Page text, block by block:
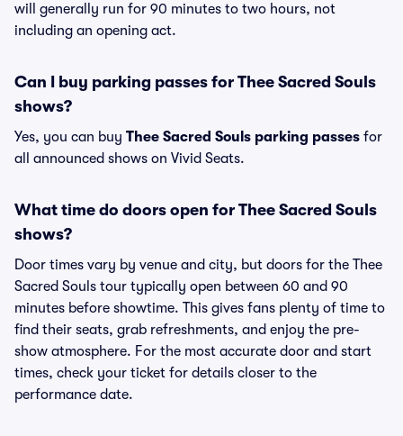
will generally run for 90 minutes to two hours, not
including an opening act.
Can I buy parking passes for Thee Sacred Souls
shows?
Yes, you can buy Thee Sacred Souls parking passes for
all announced shows on Vivid Seats.
What time do doors open for Thee Sacred Souls
shows?
Door times vary by venue and city, but doors for the Thee
Sacred Souls tour typically open between 60 and 90
minutes before showtime. This gives fans plenty of time to
find their seats, grab refreshments, and enjoy the pre-
show atmosphere. For the most accurate door and start
times, check your ticket for details closer to the
performance date.